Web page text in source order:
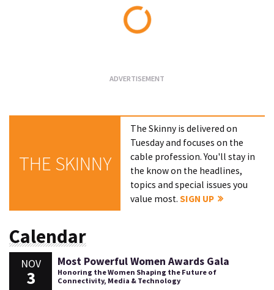
THE SKINNY
The Skinny is delivered on
Tuesday and focuses on the
cable profession. You'll stay in
the know on the headlines,
topics and special issues you
value most.SIGN UP
Calendar
NOV
3
Most Powerful Women Awards Gala
Honoring the Women Shaping the Future of
Connectivity, Media & Technology